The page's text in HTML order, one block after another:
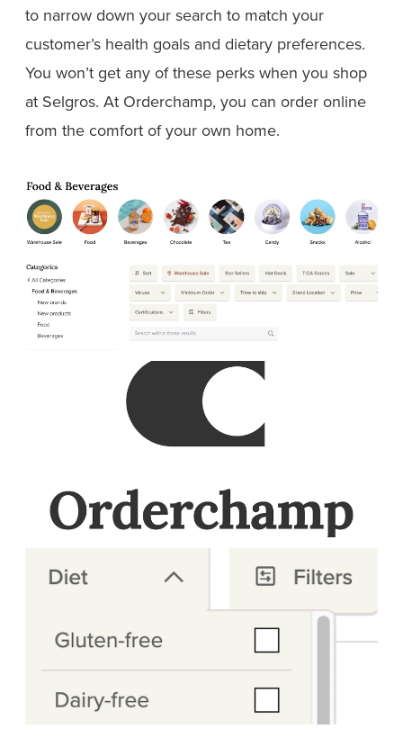
to narrow down your search to match your
customer’s health goals and dietary preferences.
You won’t get any of these perks when you shop
at Selgros. At Orderchamp, you can order online
from the comfort of your own home.